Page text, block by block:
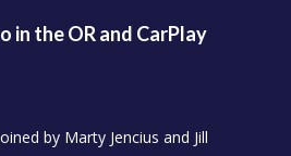
in the OR and CarPlay
by Marty Jencius and Jill